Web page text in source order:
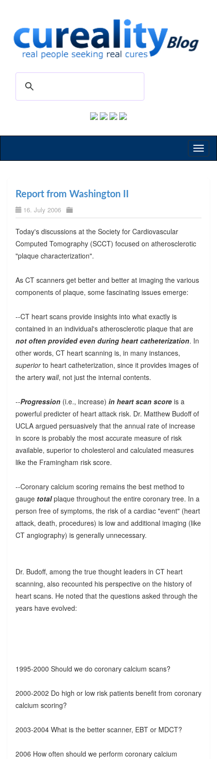
Report from Washington II
16. July 2006
Today's discussions at the Society for Cardiovascular
Computed Tomography (SCCT) focused on atherosclerotic
"plaque characterization".
As CT scanners get better and better at imaging the various
components of plaque, some fascinating issues emerge:
--CT heart scans provide insights into what exactly is
contained in an individual's atherosclerotic plaque that are
not often provided even during heart catheterization. In
other words, CT heart scanning is, in many instances,
superiorto heart catheterization, since it provides images of
the artery wall, not just the internal contents.
--Progression (i.e., increase) in heart scan score is a
powerful predicter of heart attack risk. Dr. Matthew Budoff of
UCLA argued persuasively that the annual rate of increase
in score is probably the most accurate measure of risk
available, superior to cholesterol and calculated measures
like the Framingham risk score.
--Coronary calcium scoring remains the best method to
gauge total plaque throughout the entire coronary tree. In a
person free of symptoms, the risk of a cardiac "event" (heart
attack, death, procedures) is low and additional imaging (like
CT angiography) is generally unnecessary.
Dr. Budoff, among the true thought leaders in CT heart
scanning, also recounted his perspective on the history of
heart scans. He noted that the questions asked through the
years have evolved:
1995-2000 Should we do coronary calcium scans?
2000-2002 Do high or low risk patients benefit from coronary
calcium scoring?
2003-2004 What is the better scanner, EBT or MDCT?
2006 How often should we perform coronary calcium